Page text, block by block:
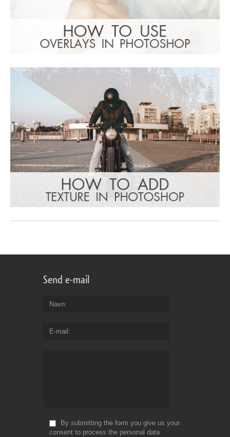
Send e-mail
Navn
E-mail
By submitting the form you give us your
consent to process the personal data